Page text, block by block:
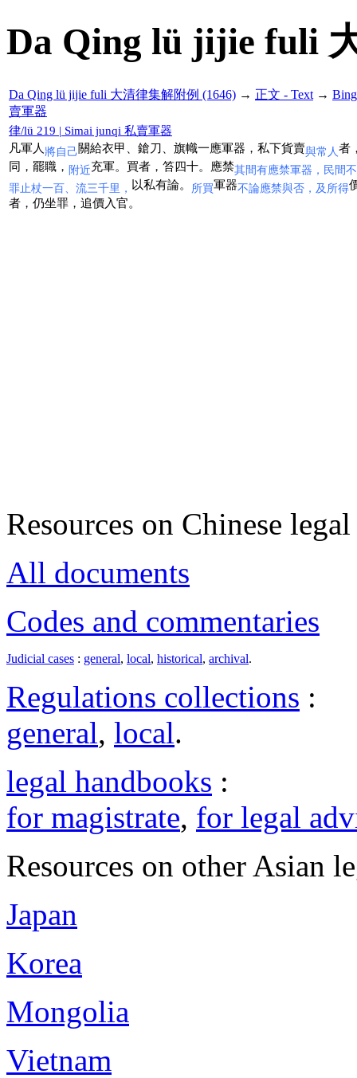
Da Qing lü jijie fuli
Da Qing lü jijie fuli 大清律集解附例 (1646) → 正文 - Text →
賣軍器
律/lü 219 | Simai junqi 私賣軍器
凡軍人 將自己關給衣甲、鎗刀、旗幟一應軍器，私下貨賣與常人 者
同，罷職， 附近充軍。買者，笞四十。應禁其間有應禁軍器，民間
罪止杖一百、流三千里， 以私有論。 所買軍器不論應禁與否，及所得
者，仍坐罪，追價入官。
Resources on Chinese
All documents
Codes and commentaries
Judicial cases : general, local, historical, archival.
Regulations collections :
general, local.
legal handbooks :
for magistrate, for legal
Resources on other Asian
Japan
Korea
Mongolia
Vietnam